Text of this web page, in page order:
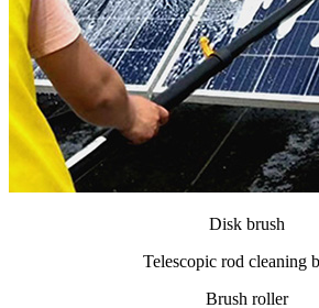
Disk brush
Telescopic rod cleaning
Brush roller